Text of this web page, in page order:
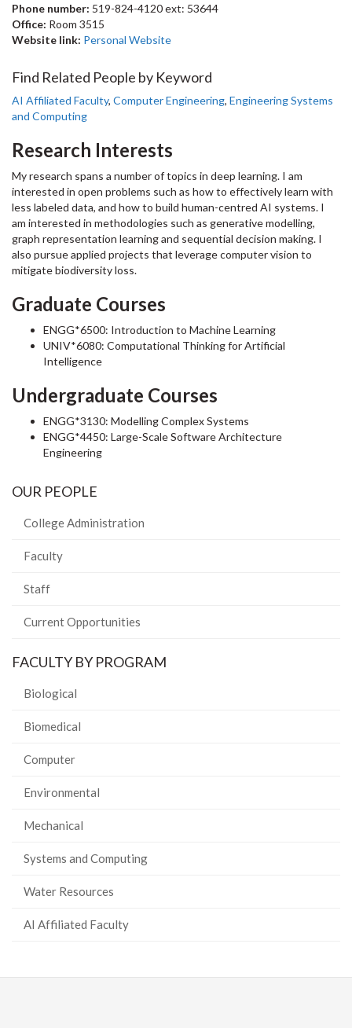
Phone number: 519-824-4120 ext: 53644
Office: Room 3515
Website link: Personal Website
Find Related People by Keyword
AI Affiliated Faculty, Computer Engineering, Engineering Systems
and Computing
Research Interests
My research spans a number of topics in deep learning. I am
interested in open problems such as how to effectively learn with
less labeled data, and how to build human-centred AI systems. I
am interested in methodologies such as generative modelling,
graph representation learning and sequential decision making. I
also pursue applied projects that leverage computer vision to
mitigate biodiversity loss.
Graduate Courses
ENGG*6500: Introduction to Machine Learning
UNIV*6080: Computational Thinking for Artificial
Intelligence
Undergraduate Courses
ENGG*3130: Modelling Complex Systems
ENGG*4450: Large-Scale Software Architecture
Engineering
OUR PEOPLE
College Administration
Faculty
Staff
Current Opportunities
FACULTY BY PROGRAM
Biological
Biomedical
Computer
Environmental
Mechanical
Systems and Computing
Water Resources
AI Affiliated Faculty